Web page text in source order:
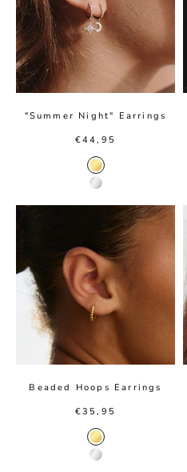
"Summer Night" Earrings
Sale price
€44,95
Gold color
Silver color
Beaded Hoops Earrings
Sale price
€35,95
Gold color
Silver color